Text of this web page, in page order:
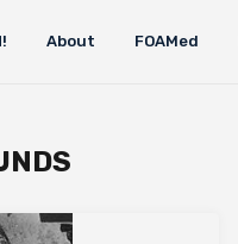
About FOAMed